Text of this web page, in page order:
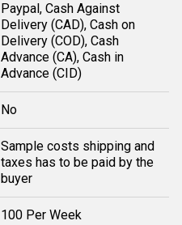
Paypal, Cash Against
Delivery (CAD), Cash on
Delivery (COD), Cash
Advance (CA), Cash in
Advance (CID)
No
Sample costs shipping and
taxes has to be paid by the
buyer
100 Per Week